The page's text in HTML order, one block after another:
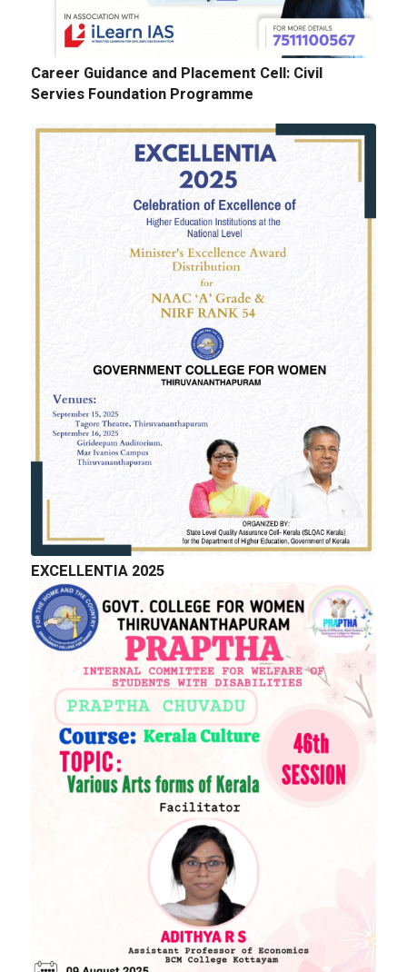
Career Guidance and Placement Cell: Civil
Servies Foundation Programme
EXCELLENTIA 2025
E-Tenders: Supply of Chemicals at the
Laboratories of Biochemistry, Microbiology,
Physics, Chemistry, Botany and Zoology
QUICK LINKS
Right to Information
Department of Collegiate Education
Department of Higher Education
Higher education Council
Academic Calendar
Download Forms
List of Holidays